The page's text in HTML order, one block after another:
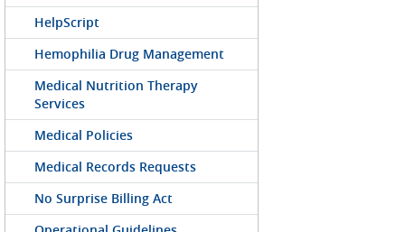
HelpScript
Hemophilia Drug Management
Medical Nutrition Therapy
Services
Medical Policies
Medical Records Requests
No Surprise Billing Act